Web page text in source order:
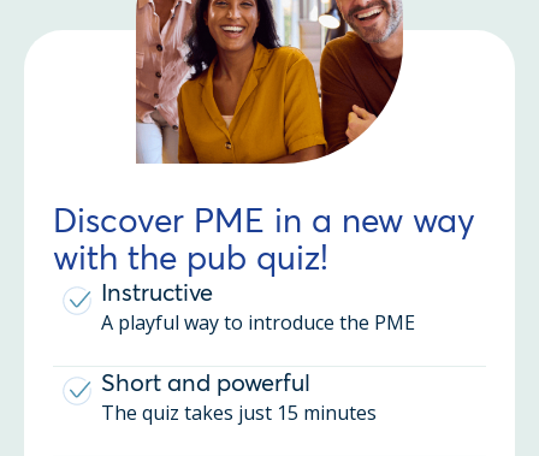
Discover PME in a new way
with the pub quiz!
Instructive
A playful way to introduce the PME
Short and powerful
The quiz takes just 15 minutes